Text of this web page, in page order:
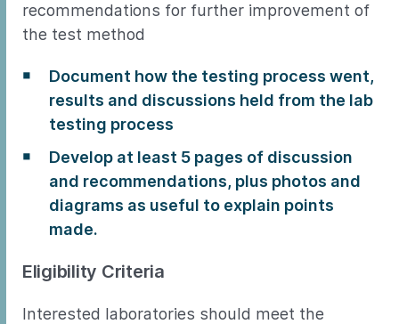
recommendations for further improvement of
the test method
Document how the testing process went,
results and discussions held from the lab
testing process
Develop at least 5 pages of discussion
and recommendations, plus photos and
diagrams as useful to explain points
made.
Eligibility Criteria
Interested laboratories should meet the